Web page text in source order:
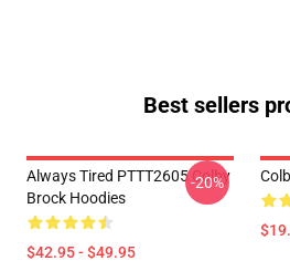
Best sellers
Always Tired PTTT2605 Colby
Brock Hoodies
$42.95 - $49.95
-20%